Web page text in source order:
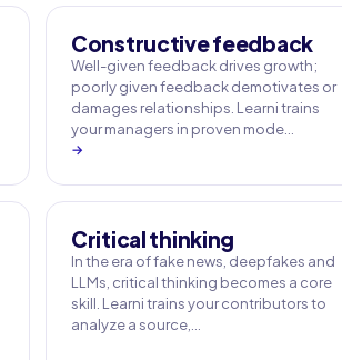
Constructive feedback
Well-given feedback drives growth;
poorly given feedback demotivates or
damages relationships. Learni trains
your managers in proven mode…
→
Critical thinking
In the era of fake news, deepfakes and
LLMs, critical thinking becomes a core
skill. Learni trains your contributors to
analyze a source,…